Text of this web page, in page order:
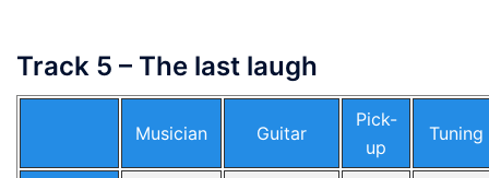
Track 5 – The last laugh
Musician Guitar
Pick-
up
Tuning